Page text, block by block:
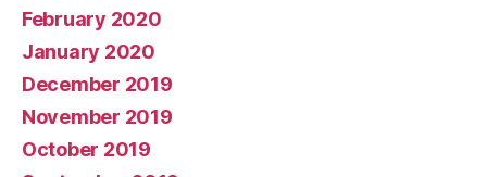
February 2020
January 2020
December 2019
November 2019
October 2019